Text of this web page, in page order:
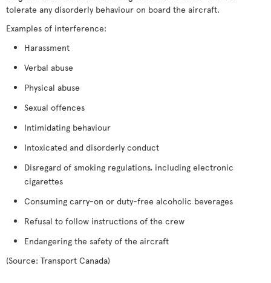
tolerate any disorderly behaviour on board the aircraft.
Examples of interference:
Harassment
Verbal abuse
Physical abuse
Sexual offences
Intimidating behaviour
Intoxicated and disorderly conduct
Disregard of smoking regulations, including electronic
cigarettes
Consuming carry-on or duty-free alcoholic beverages
Refusal to follow instructions of the crew
Endangering the safety of the aircraft
(Source: Transport Canada)